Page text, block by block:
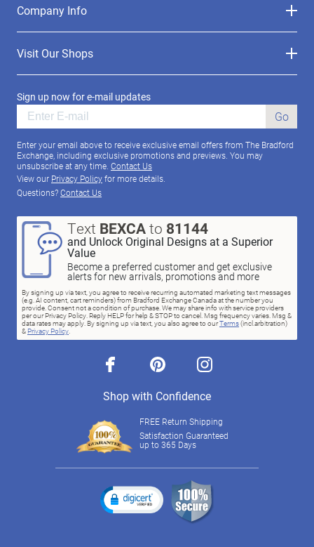
Company Info
Visit Our Shops
Sign up now for e-mail updates
Go
Enter your email above to receive exclusive email offers from The Bradford
Exchange, including exclusive promotions and previews. You may
unsubscribe at any time. Contact Us
View our Privacy Policyfor more details.
Questions?Contact Us
Text BEXCAto 81144
and Unlock Original Designs at a Superior
Value
Become a preferred customer and get exclusive
alerts for new arrivals, promotions and more
By signing up via text, you agree to receive recurring automated marketing text messages
(e.g. AI content, cart reminders) from Bradford Exchange Canada at the number you
provide. Consent not a condition of purchase. We may share info with service providers
per our Privacy Policy. Reply HELP for help & STOP to cancel. Msg frequency varies. Msg &
data rates may apply. By signing up via text, you also agree to ourTerms(incl.arbitration)
& Privacy Policy.
facebook pinterest instagram
Shop with Confidence
FREE Return Shipping
Satisfaction Guaranteed
up to 365 Days